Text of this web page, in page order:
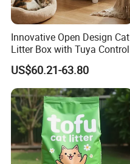
Innovative Open Design Cat
Litter Box with Tuya Control
US$60.21-63.80